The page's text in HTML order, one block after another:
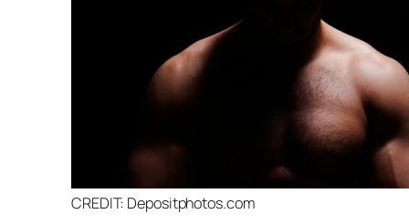
CREDIT: Depositphotos.com